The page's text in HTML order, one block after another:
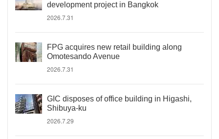
development project in Bangkok
2026.7.31
FPG acquires new retail building along
Omotesando Avenue
2026.7.31
GIC disposes of office building in Higashi,
Shibuya-ku
2026.7.29